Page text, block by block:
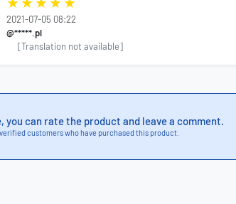
2021-07-05 08:22
@*****.pl
[Translation not available]
you can rate the product and leave a comment.
customers who have purchased this product.